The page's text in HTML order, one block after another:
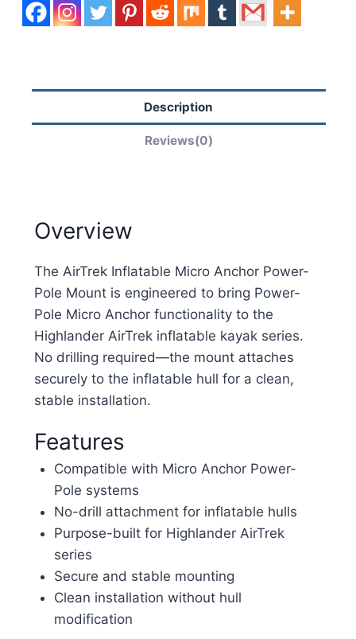
Mount
quantity
Description
Reviews(0)
Overview
The AirTrek Inflatable Micro Anchor Power-
Pole Mount is engineered to bring Power-
Pole Micro Anchor functionality to the
Highlander AirTrek inflatable kayak series.
No drilling required—the mount attaches
securely to the inflatable hull for a clean,
stable installation.
Features
Compatible with Micro Anchor Power-
Pole systems
No-drill attachment for inflatable hulls
Purpose-built for Highlander AirTrek
series
Secure and stable mounting
Clean installation without hull
modification